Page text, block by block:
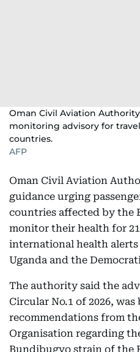
Oman Civil Aviation
monitoring advisory for
countries.
AFP
Oman Civil Aviation
guidance urging
countries affected by the
monitor their health for
international health alerts
Uganda and the
The authority said the
Circular No.1 of 2026, was
recommendations from
Organisation regarding
Bundibugyo strain of the